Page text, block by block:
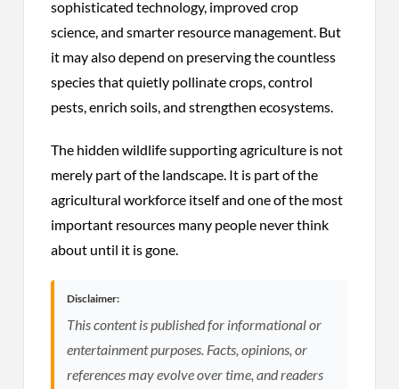
sophisticated technology, improved crop
science, and smarter resource management. But
it may also depend on preserving the countless
species that quietly pollinate crops, control
pests, enrich soils, and strengthen ecosystems.
The hidden wildlife supporting agriculture is not
merely part of the landscape. It is part of the
agricultural workforce itself and one of the most
important resources many people never think
about until it is gone.
Disclaimer:
This content is published for informational or
entertainment purposes. Facts, opinions, or
references may evolve over time, and readers